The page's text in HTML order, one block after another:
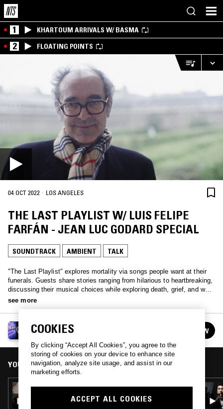
1 KHARTOUM ARRIVALS W/ BASMA
2 FLOATING POINTS
04 OCT 2022 · LOS ANGELES
THE LAST PLAYLIST W/ LUIS FELIPE
FARFÁN - JEAN LUC GODARD SPECIAL
SOUNDTRACK AMBIENT TALK
"The Last Playlist" explores mortality via songs people want at their
funerals. Guests share stories ranging from hilarious to heartbreaking,
discussing their musical choices while exploring death, grief, and what
makes life worth living. Each episode weaves together music and
see more
THE LAST PLAYLIST W/ LUIS FELIPE FARFÁN
See all episodes FOLLOW
YOU MIGHT ALSO LIKE
31 OCT 2023
THE LAST PLAYLIST W/ LUIS FELIPE FARFÁN
& LORRAINE FROM YESTERDAY'S NEWS
COOKIES
By clicking “Accept All Cookies”, you agree to the
storing of cookies on your device to enhance site
navigation, analyze site usage, and assist in our
marketing efforts.
ACCEPT ALL COOKIES